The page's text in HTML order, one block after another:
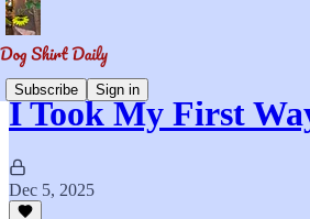
Subscribe Sign in
I Took My First
Dec 5, 2025